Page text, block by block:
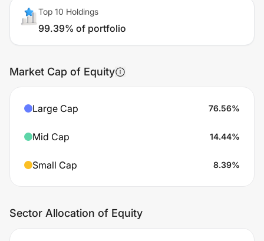
Top 10 Holdings
99.39% of portfolio
Market Cap of Equity
Large Cap 76.56%
Mid Cap 14.44%
Small Cap 8.39%
Sector Allocation of Equity